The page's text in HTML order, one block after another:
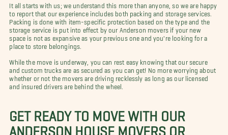
It all starts with us; we understand this more than anyone, so we are happy
to report that our experience includes both packing and storage services.
Packing is done with item-specific protection based on the type and the
storage service is put into effect by our Anderson movers if your new
space is not as expansive as your previous one and you're looking for a
place to store belongings.
While the move is underway, you can rest easy knowing that our secure
and custom trucks are as secured as you can get! No more worrying about
whether or not the movers are driving recklessly as long as our licensed
and insured drivers are behind the wheel.
GET READY TO MOVE WITH OUR
ANDERSON HOUSE MOVERS OR